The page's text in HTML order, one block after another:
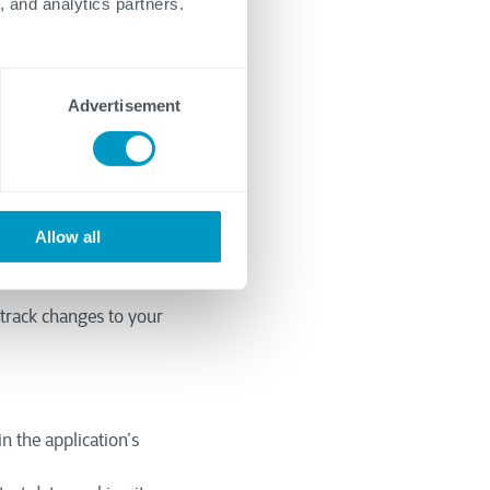
Advertisement
Allow all
the time and
well-suited for
to improve
changes to your
the application’s